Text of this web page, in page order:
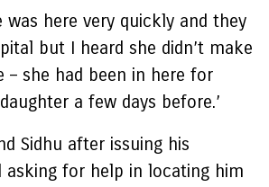
was here very quickly and they
but I heard she didn’t make
– she had been in here for
a few days before.’
Sidhu after issuing his
asking for help in locating him